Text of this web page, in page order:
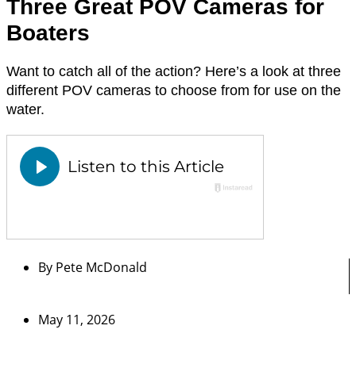
Three Great POV Cameras for
Boaters
Want to catch all of the action? Here’s a look at three
different POV cameras to choose from for use on the
water.
By Pete McDonald
May 11, 2026